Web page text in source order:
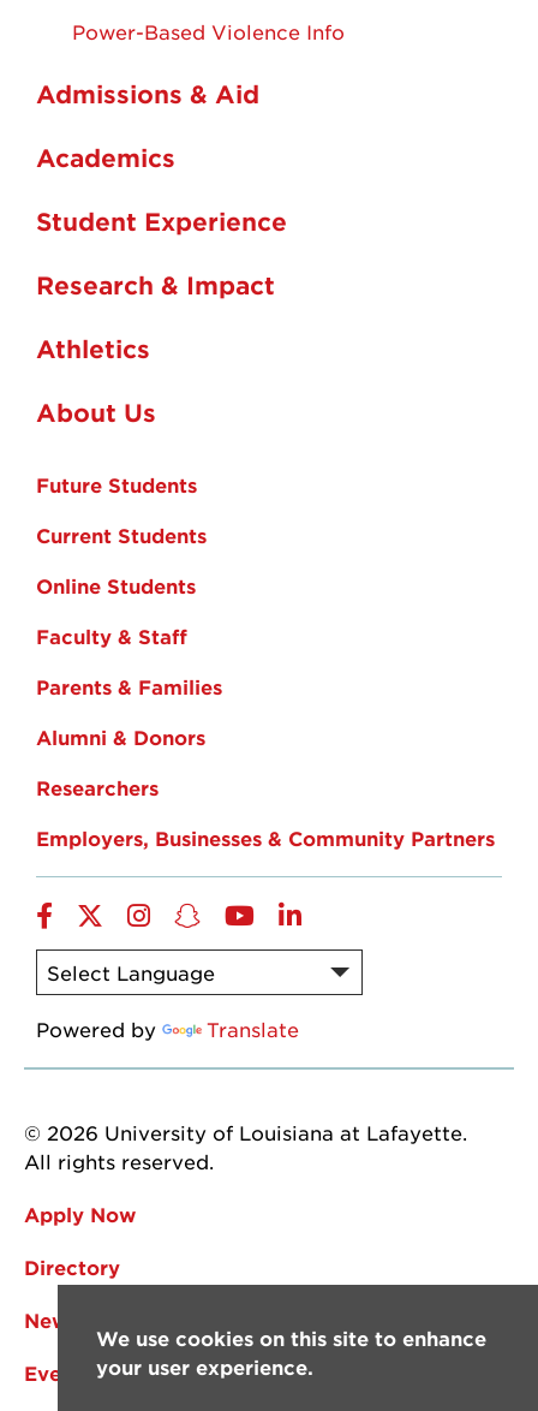
Power-Based Violence Info
Admissions & Aid
Academics
Student Experience
Research & Impact
Athletics
About Us
Future Students
Current Students
Online Students
Faculty & Staff
Parents & Families
Alumni & Donors
Researchers
Employers, Businesses & Community Partners
Facebook
TwitterInstagram
Snapchat
YouTubeLinkedIn
Powered by Translate
© 2026 University of Louisiana at Lafayette.
All rights reserved.
Apply Now
Directory
News
Events
We use cookies on this site to enhance
your user experience.